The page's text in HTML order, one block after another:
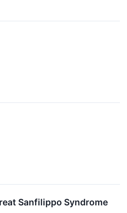
Sanfilippo Syndrome